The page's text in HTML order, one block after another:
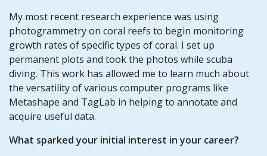
My most recent research experience was using
photogrammetry on coral reefs to begin monitoring
growth rates of specific types of coral. I set up
permanent plots and took the photos while scuba
diving. This work has allowed me to learn much about
the versatility of various computer programs like
Metashape and TagLab in helping to annotate and
acquire useful data.
What sparked your initial interest in your career?